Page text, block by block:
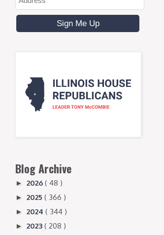
Blog Archive
► 2026 ( 48 )
► 2025 ( 366 )
► 2024 ( 344 )
► 2023 ( 208 )